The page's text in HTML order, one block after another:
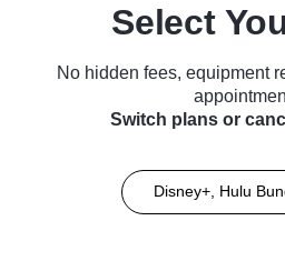
Select
No hidden fees, equipment
Switch plans or
Disney+, Hulu